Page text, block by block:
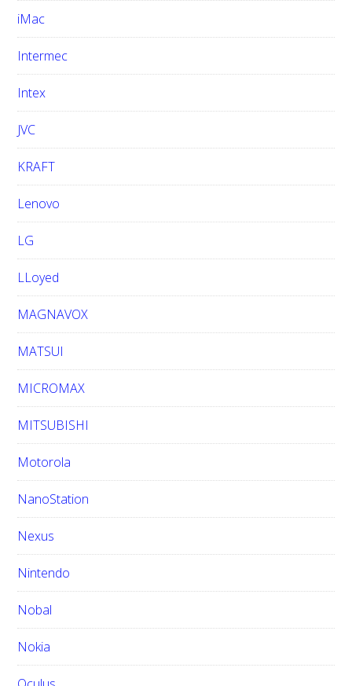
iMac
Intermec
Intex
JVC
KRAFT
Lenovo
LG
LLoyed
MAGNAVOX
MATSUI
MICROMAX
MITSUBISHI
Motorola
NanoStation
Nexus
Nintendo
Nobal
Nokia